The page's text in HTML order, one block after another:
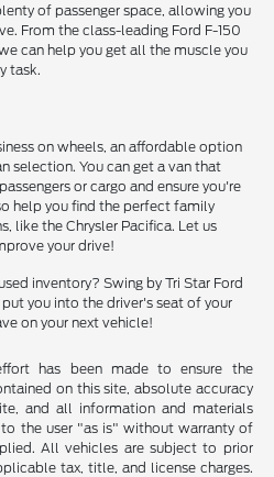
of passenger space, allowing you
From the class-leading Ford F-150
can help you get all the muscle you
task.
on wheels, an affordable option
selection. You can get a van that
or cargo and ensure you're
help you find the perfect family
like the Chrysler Pacifica. Let us
your drive!
inventory? Swing by Tri Star Ford
you into the driver's seat of your
on your next vehicle!
has been made to ensure the
on this site, absolute accuracy
and all information and materials
the user "as is" without warranty of
All vehicles are subject to prior
tax, title, and license charges.